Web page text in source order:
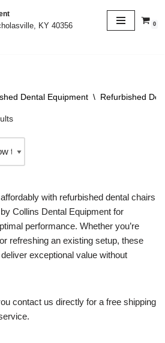
KY 40356
0
Dental Equipment \ Refurbished
with refurbished dental chairs
Collins Dental Equipment for
performance. Whether you’re
refreshing an existing setup, these
exceptional value without
contact us directly for a free shipping